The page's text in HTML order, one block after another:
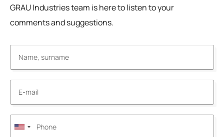
GRAU Industries team is here to listen to your
comments and suggestions.
United